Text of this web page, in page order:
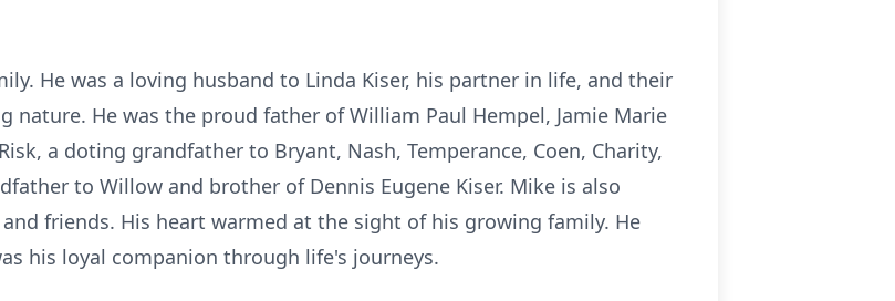
He was a loving husband to Linda Kiser, his partner in life, and their
nature. He was the proud father of William Paul Hempel, Jamie Marie
a doting grandfather to Bryant, Nash, Temperance, Coen, Charity,
to Willow and brother of Dennis Eugene Kiser. Mike is also
friends. His heart warmed at the sight of his growing family. He
his loyal companion through life's journeys.